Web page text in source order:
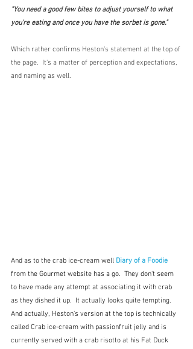
"You need a good few bites to adjust yourself to what
you’re eating and once you have the sorbet is gone."
Which rather confirms Heston's statement at the top of
the page.  It's a matter of perception and expectations,
and naming as well.
And as to the crab ice-cream well Diary of a Foodie
from the Gourmet website has a go.  They don't seem
to have made any attempt at associating it with crab
as they dished it up.  It actually looks quite tempting.
And actually, Heston's version at the top is technically
called Crab ice-cream with passionfruit jelly and is
currently served with a crab risotto at his Fat Duck